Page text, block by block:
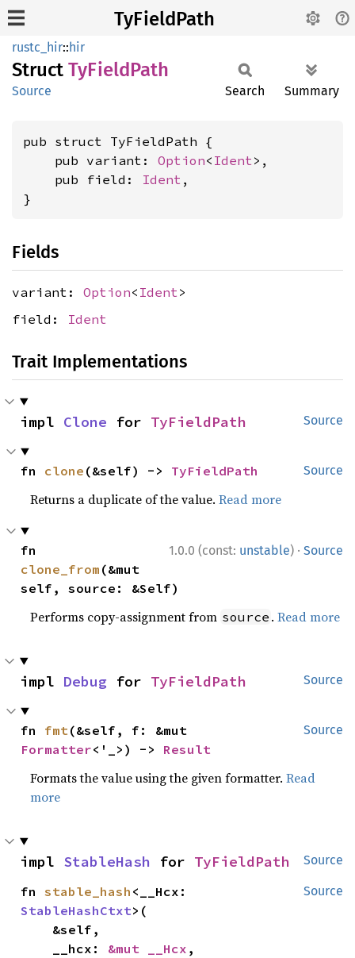
TyFieldPath
rustc_hir::hir
Struct TyFieldPath
Source Search Summary
pub struct TyFieldPath {
    pub variant:
Option< Ident>,
    pub field:
Ident ,
}
Fields
variant: Option< Ident>
field: Ident
Trait Implementations
Source
impl Clone for TyFieldPath
Source
fn clone (&self) -> TyFieldPath
Returns a duplicate of the value.Read more
1.0.0 (const: unstable) · Source
clone_from (&mut
self, source: &Self)
Performs copy-assignment from source .Read more
Source
impl Debug for TyFieldPath
Source
fn fmt
Formatter<'_>) -> Result
Formats the value using the given formatter.Read
more
Source
impl StableHash for TyFieldPath
Source
fn stable_hash
StableHashCtxt>(
    __hcx:
&mut __Hcx ,